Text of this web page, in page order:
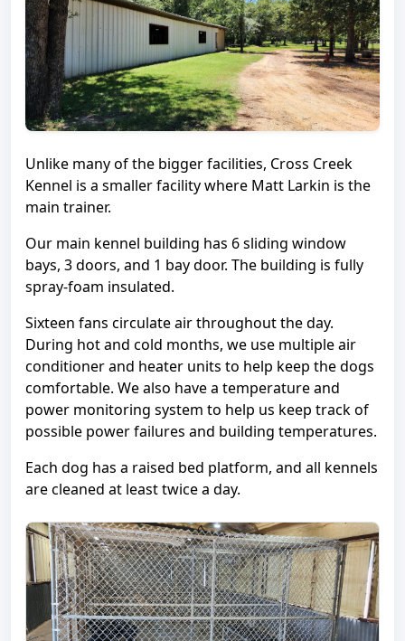
Unlike many of the bigger facilities, Cross Creek
Kennel is a smaller facility where Matt Larkin is the
main trainer.
Our main kennel building has 6 sliding window
bays, 3 doors, and 1 bay door. The building is fully
spray-foam insulated.
Sixteen fans circulate air throughout the day.
During hot and cold months, we use multiple air
conditioner and heater units to help keep the dogs
comfortable. We also have a temperature and
power monitoring system to help us keep track of
possible power failures and building temperatures.
Each dog has a raised bed platform, and all kennels
are cleaned at least twice a day.